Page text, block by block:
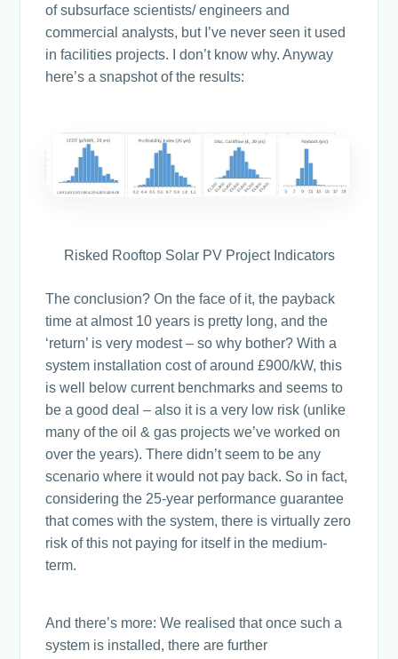
of subsurface scientists/ engineers and
commercial analysts, but I’ve never seen it used
in facilities projects. I don’t know why. Anyway
here’s a snapshot of the results:
Risked Rooftop Solar PV Project Indicators
The conclusion? On the face of it, the payback
time at almost 10 years is pretty long, and the
‘return’ is very modest – so why bother? With a
system installation cost of around £900/kW, this
is well below current benchmarks and seems to
be a good deal – also it is a very low risk (unlike
many of the oil & gas projects we’ve worked on
over the years). There didn’t seem to be any
scenario where it would not pay back. So in fact,
considering the 25-year performance guarantee
that comes with the system, there is virtually zero
risk of this not paying for itself in the medium-
term.
And there’s more: We realised that once such a
system is installed, there are further